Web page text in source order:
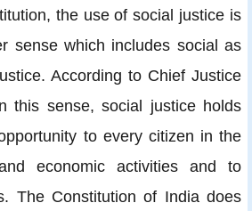
the use of social justice is
sense which includes social as
According to Chief Justice
this sense, social justice holds
to every citizen in the
economic activities and to
The Constitution of India does